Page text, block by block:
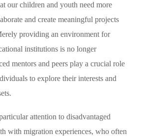
our children and youth need more
and create meaningful projects
providing an environment for
institutions is no longer
mentors and peers play a crucial role
to explore their interests and
attention to disadvantaged
with migration experiences, who often